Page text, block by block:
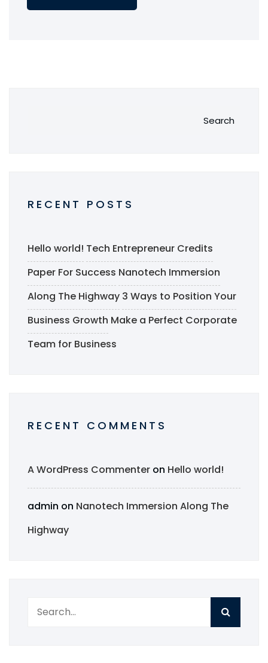
Search
RECENT POSTS
Hello world! Tech Entrepreneur Credits
Paper For Success Nanotech Immersion
Along The Highway 3 Ways to Position Your
Business Growth Make a Perfect Corporate
Team for Business
RECENT COMMENTS
A WordPress Commenter on Hello world!
admin on Nanotech Immersion Along The
Highway